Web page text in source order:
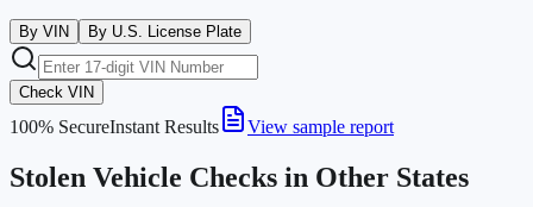
By VIN By U.S. License Plate
Check VIN
100% SecureInstant Results View sample report
Stolen Vehicle Checks in Other States